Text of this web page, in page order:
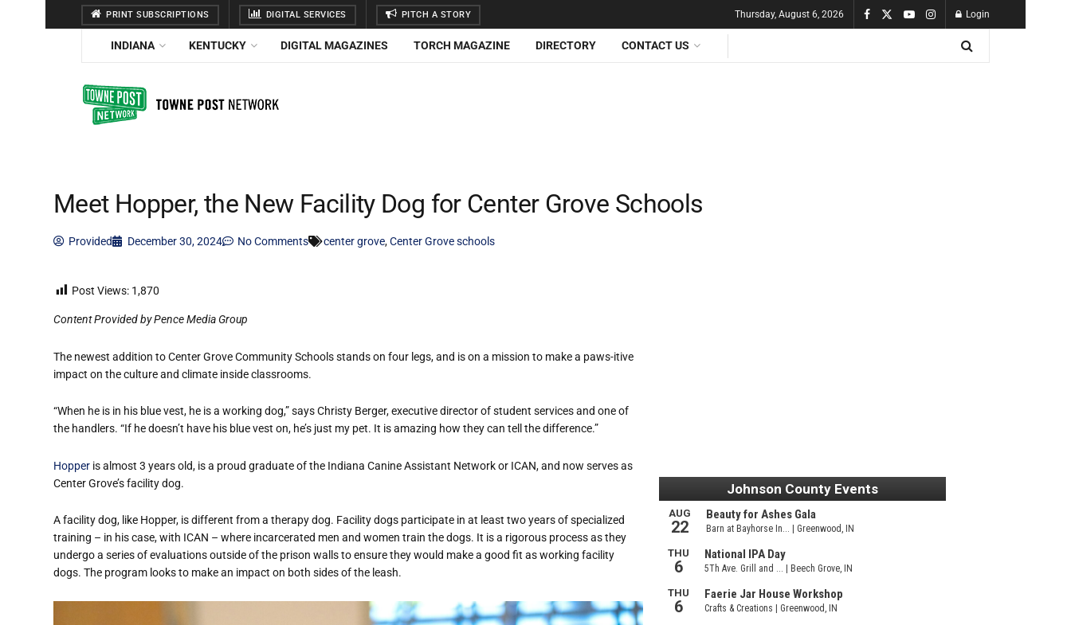
PRINT SUBSCRIPTIONS DIGITAL SERVICES PITCH A STORY Thursday, August 6, 2026 Login
INDIANA KENTUCKY DIGITAL MAGAZINES TORCH MAGAZINE DIRECTORY CONTACT US
Meet Hopper, the New Facility Dog for Center Grove Schools
Provided December 30, 2024 No Comments center grove,Center Grove schools
Post Views: 1,870
Content Provided by Pence Media Group
The newest addition to Center Grove Community Schools stands on four legs, and is on a mission to make a paws-itive
impact on the culture and climate inside classrooms.
“When he is in his blue vest, he is a working dog,” says Christy Berger, executive director of student services and one of
the handlers. “If he doesn’t have his blue vest on, he’s just my pet. It is amazing how they can tell the difference.”
Hopper is almost 3 years old, is a proud graduate of the Indiana Canine Assistant Network or ICAN, and now serves as
Center Grove’s facility dog.
A facility dog, like Hopper, is different from a therapy dog. Facility dogs participate in at least two years of specialized
training – in his case, with ICAN – where incarcerated men and women train the dogs. It is a rigorous process as they
undergo a series of evaluations outside of the prison walls to ensure they would make a good fit as working facility
dogs. The program looks to make an impact on both sides of the leash.